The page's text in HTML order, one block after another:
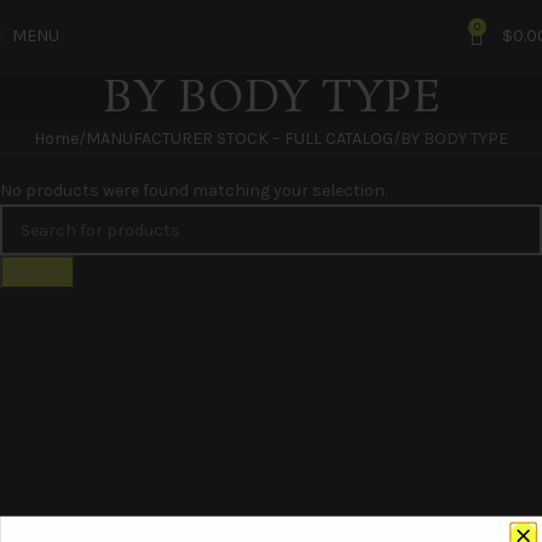
MENU 0 $
BY BODY TYPE
Home MANUFACTURER STOCK – FULL CATALOG BY BODY TYPE
No products were found matching your selection.
Search